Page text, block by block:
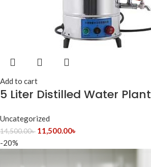
Add to cart
5 Liter Distilled Water Plant
Uncategorized
14,500.00৳ 11,500.00৳
-20%